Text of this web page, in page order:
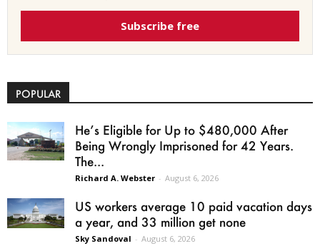
Subscribe free
POPULAR
He’s Eligible for Up to $480,000 After
Being Wrongly Imprisoned for 42 Years.
The...
Richard A. Webster - August 6, 2026
US workers average 10 paid vacation days
a year, and 33 million get none
Sky Sandoval - August 6, 2026